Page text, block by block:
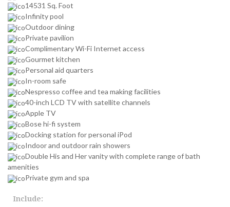
14531 Sq. Foot
Infinity pool
Outdoor dining
Private pavilion
Complimentary Wi-Fi Internet access
Gourmet kitchen
Personal aid quarters
In-room safe
Nespresso coffee and tea making facilities
40-inch LCD TV with satellite channels
Apple TV
Bose hi-fi system
Docking station for personal iPod
Indoor and outdoor rain showers
Double His and Her vanity with complete range of bath
amenities
Private gym and spa
Include: